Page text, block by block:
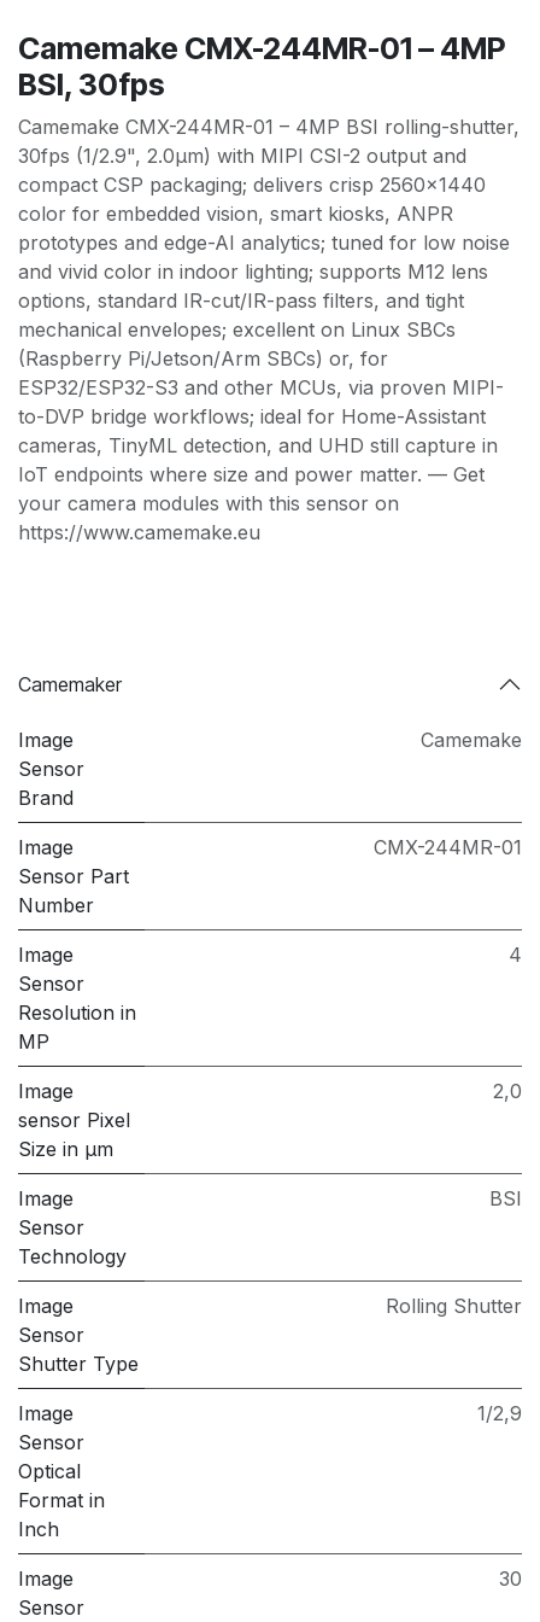
Camemake CMX-244MR-01 – 4MP
BSI, 30fps
Camemake CMX-244MR-01 – 4MP BSI rolling-shutter,
30fps (1/2.9", 2.0µm) with MIPI CSI-2 output and
compact CSP packaging; delivers crisp 2560×1440
color for embedded vision, smart kiosks, ANPR
prototypes and edge-AI analytics; tuned for low noise
and vivid color in indoor lighting; supports M12 lens
options, standard IR-cut/IR-pass filters, and tight
mechanical envelopes; excellent on Linux SBCs
(Raspberry Pi/Jetson/Arm SBCs) or, for
ESP32/ESP32-S3 and other MCUs, via proven MIPI-
to-DVP bridge workflows; ideal for Home-Assistant
cameras, TinyML detection, and UHD still capture in
IoT endpoints where size and power matter. — Get
your camera modules with this sensor on
https://www.camemake.eu
Camemaker
Image
Sensor
Brand
Camemake
Image
Sensor Part
Number
CMX-244MR-01
Image
Sensor
Resolution in
MP
4
Image
sensor Pixel
Size in μm
2,0
Image
Sensor
Technology
BSI
Image
Sensor
Shutter Type
Rolling Shutter
Image
Sensor
Optical
Format in
Inch
1/2,9
Image
Sensor
30